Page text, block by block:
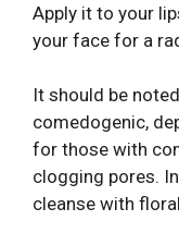
Apply it to your
your face for a
It should be
comedogenic,
for those with
clogging pores.
cleanse with